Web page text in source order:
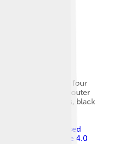
(A-B) at the four
the presence of a router
paths, black
links.
, licensed
Share Alike 4.0